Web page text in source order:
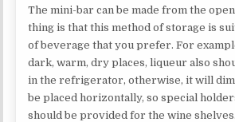
The mini-bar can be made from the
thing is that this method of storage is
of beverage that you prefer. For
dark, warm, dry places, liqueur also
in the refrigerator, otherwise, it will
be placed horizontally, so special
should be provided for the wine